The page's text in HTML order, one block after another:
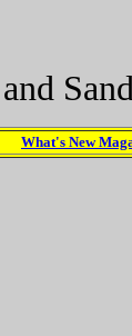
What's New